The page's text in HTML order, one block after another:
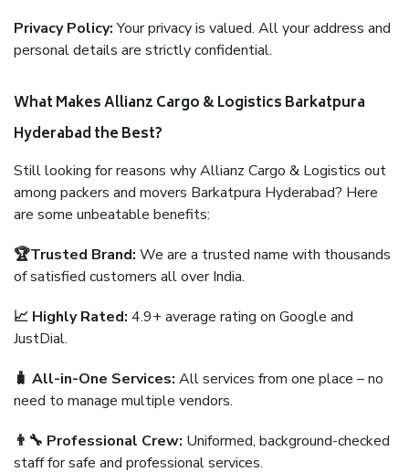
Privacy Policy:Your privacy is valued. All your address and
personal details are strictly confidential.
What Makes Allianz Cargo & Logistics Barkatpura
Hyderabad the Best?
Still looking for reasons why Allianz Cargo & Logistics out
among packers and movers Barkatpura Hyderabad? Here
are some unbeatable benefits:
🏆Trusted Brand: We are a trusted name with thousands
of satisfied customers all over India.
📈 Highly Rated: 4.9+ average rating on Google and
JustDial.
🧳 All-in-One Services: All services from one place – no
need to manage multiple vendors.
👨‍🔧 Professional Crew: Uniformed, background-checked
staff for safe and professional services.